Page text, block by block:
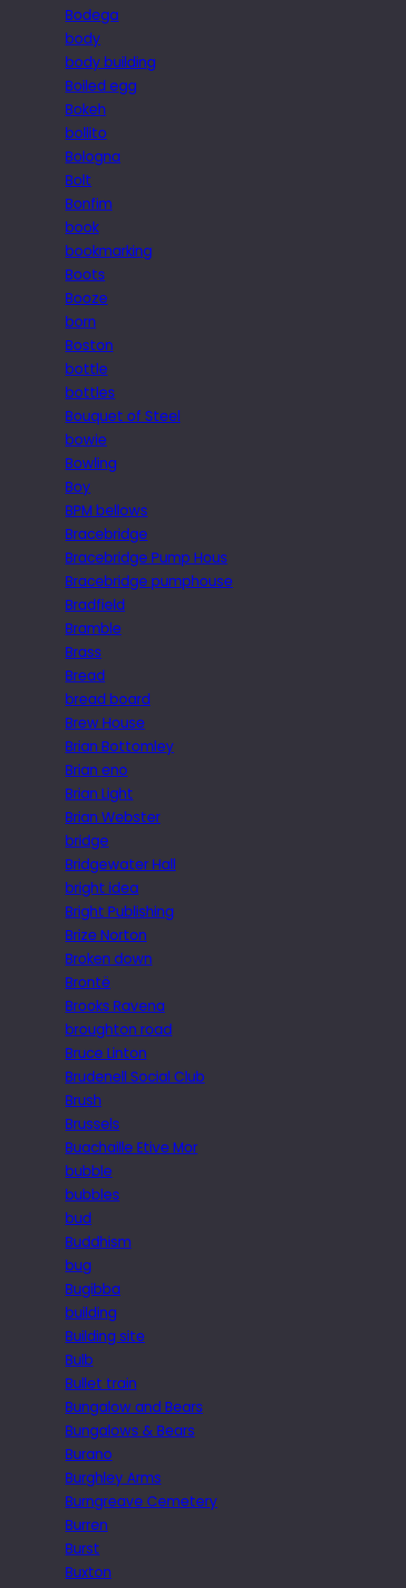
Bodega
body
body building
Boiled egg
Bokeh
bollito
Bologna
Bolt
Bonfim
book
bookmarking
Boots
Booze
born
Boston
bottle
bottles
Bouquet of Steel
bowie
Bowling
Boy
BPM bellows
Bracebridge
Bracebridge Pump Hous
Bracebridge pumphouse
Bradfield
Bramble
Brass
Bread
bread board
Brew House
Brian Bottomley
Brian eno
Brian Light
Brian Webster
bridge
Bridgewater Hall
bright idea
Bright Publishing
Brize Norton
Broken down
Brontë
Brooks Ravena
broughton road
Bruce Linton
Brudenell Social Club
Brush
Brussels
Buachaille Etive Mor
bubble
bubbles
bud
Buddhism
bug
Bugibba
building
Building site
Bulb
Bullet train
Bungalow and Bears
Bungalows & Bears
Burano
Burghley Arms
Burngreave Cemetery
Burren
Burst
Buxton